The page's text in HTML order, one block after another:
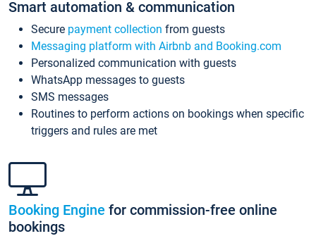
Smart automation & communication
Secure payment collection from guests
Messaging platform with Airbnb and Booking.com
Personalized communication with guests
WhatsApp messages to guests
SMS messages
Routines to perform actions on bookings when specific
triggers and rules are met
Booking Engine for commission-free online
bookings